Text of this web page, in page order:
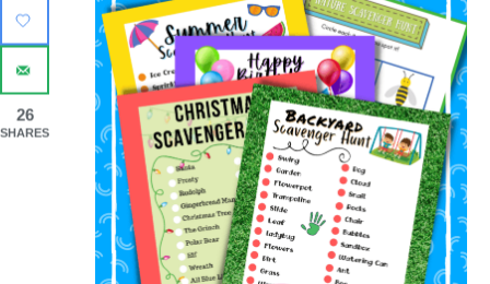
26
SHARES